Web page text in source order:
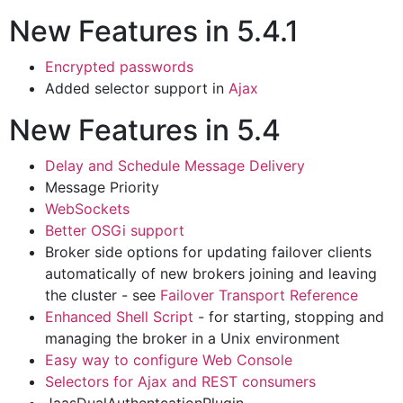
New Features in 5.4.1
Encrypted passwords
Added selector support in Ajax
New Features in 5.4
Delay and Schedule Message Delivery
Message Priority
WebSockets
Better OSGi support
Broker side options for updating failover clients
automatically of new brokers joining and leaving
the cluster - see Failover Transport Reference
Enhanced Shell Script - for starting, stopping and
managing the broker in a Unix environment
Easy way to configure Web Console
Selectors for Ajax and REST consumers